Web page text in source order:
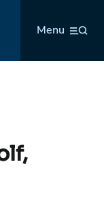
Menu